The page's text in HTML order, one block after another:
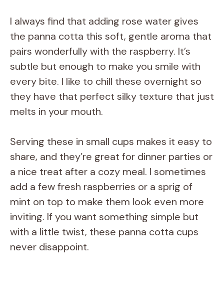
I always find that adding rose water gives
the panna cotta this soft, gentle aroma that
pairs wonderfully with the raspberry. It’s
subtle but enough to make you smile with
every bite. I like to chill these overnight so
they have that perfect silky texture that just
melts in your mouth.
Serving these in small cups makes it easy to
share, and they’re great for dinner parties or
a nice treat after a cozy meal. I sometimes
add a few fresh raspberries or a sprig of
mint on top to make them look even more
inviting. If you want something simple but
with a little twist, these panna cotta cups
never disappoint.